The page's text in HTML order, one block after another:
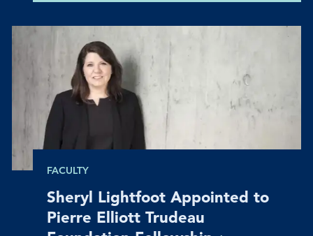
FACULTY
Sheryl Lightfoot Appointed to
Pierre Elliott Trudeau